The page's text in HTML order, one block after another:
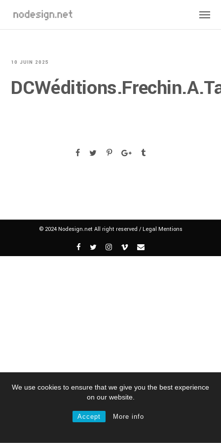
We use cookies to ensure that we give you the best experience
on our website.
Accept More info
10 JUIN 2025
© 2024 Nodesign.net All right reserved / Legal Mentions